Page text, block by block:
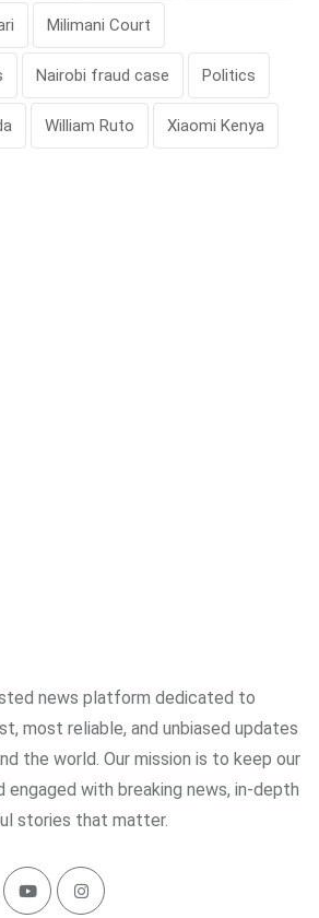
Milimani Court
Nairobi fraud case Politics
William Ruto Xiaomi Kenya
news platform dedicated to
most reliable, and unbiased updates
the world. Our mission is to keep our
engaged with breaking news, in-depth
stories that matter.